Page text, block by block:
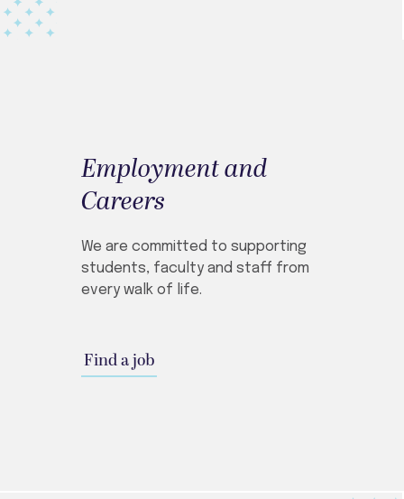
Employment and
Careers
We are committed to supporting
students, faculty and staff from
every walk of life.
Find a job